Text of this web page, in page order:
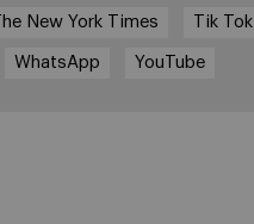
The New York Times Tik Tok
WhatsApp YouTube